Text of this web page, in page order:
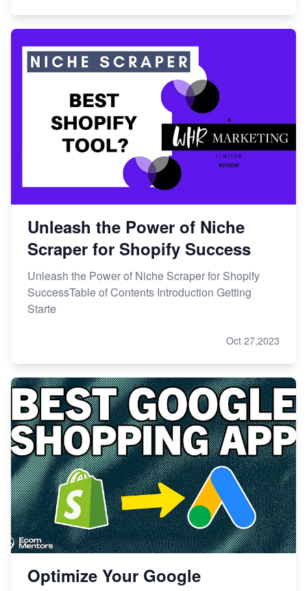
Unleash the Power of Niche
Scraper for Shopify Success
Unleash the Power of Niche Scraper for Shopify
SuccessTable of Contents Introduction Getting
Starte
Oct 27,2023
Optimize Your Google